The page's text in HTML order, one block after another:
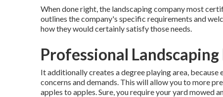
When done right, the landscaping company most
outlines the company's specific requirements and
how they would certainly satisfy those needs.
Professional Landscaping
It additionally creates a degree playing area,
concerns and demands. This will allow you to more
apples to apples. Sure, you require your yard mowed